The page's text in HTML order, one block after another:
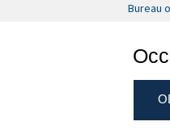
Bureau